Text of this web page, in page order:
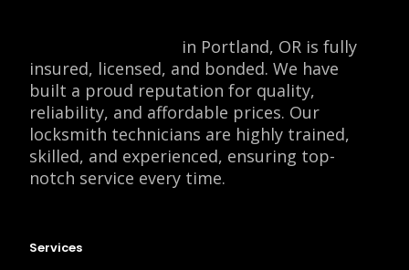
in Portland, OR is fully
insured, licensed, and bonded. We have
built a proud reputation for quality,
reliability, and affordable prices. Our
locksmith technicians are highly trained,
skilled, and experienced, ensuring top-
notch service every time.
Services